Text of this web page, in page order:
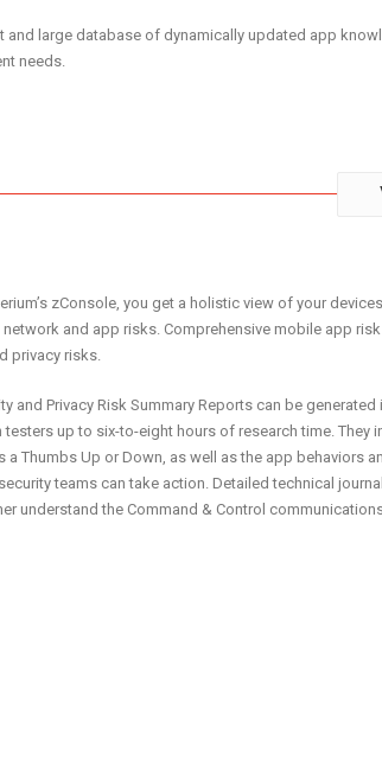
and large database of dynamically updated app
needs.
zConsole, you get a holistic view of your
network and app risks. Comprehensive mobile app
privacy risks.
and Privacy Risk Summary Reports can be generated
testers up to six-to-eight hours of research time. They
a Thumbs Up or Down, as well as the app behaviors
teams can take action. Detailed technical
understand the Command & Control